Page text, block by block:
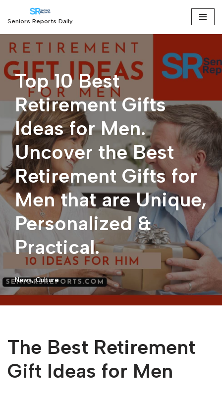
content
Seniors Reports Daily
Top 10 Best
Retirement Gifts
Ideas for Men.
Uncover the Best
Retirement Gifts for
Men that are Unique,
Personalized &
Practical.
News,Culture
The Best Retirement
Gift Ideas for Men